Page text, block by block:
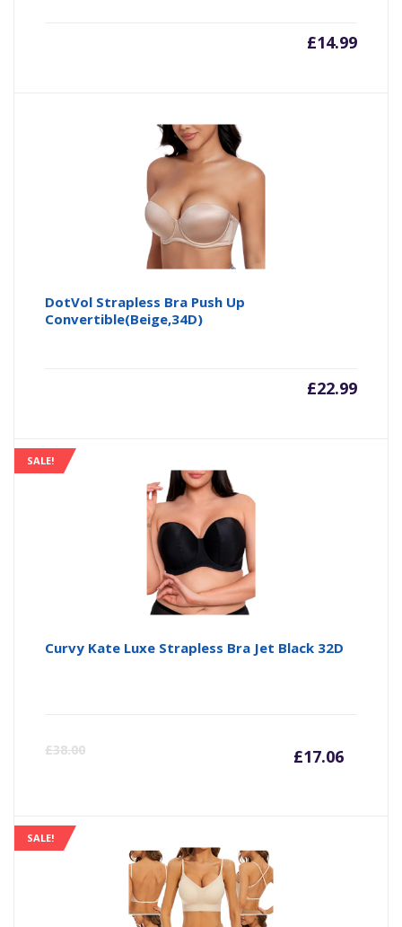
£14.99
DotVol Strapless Bra Push Up
Convertible(Beige,34D)
£22.99
SALE!
Curvy Kate Luxe Strapless Bra Jet Black 32D
£38.00 £17.06
SALE!